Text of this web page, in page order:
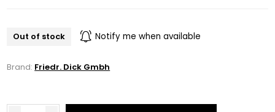
Out of stock Notify me when available
Brand: Friedr. Dick Gmbh